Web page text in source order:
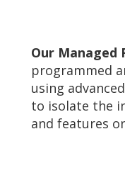
Our Managed
programmed
using
to isolate the
and features